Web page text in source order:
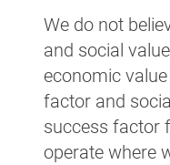
We do not
and social
economic
factor and
success factor
operate where